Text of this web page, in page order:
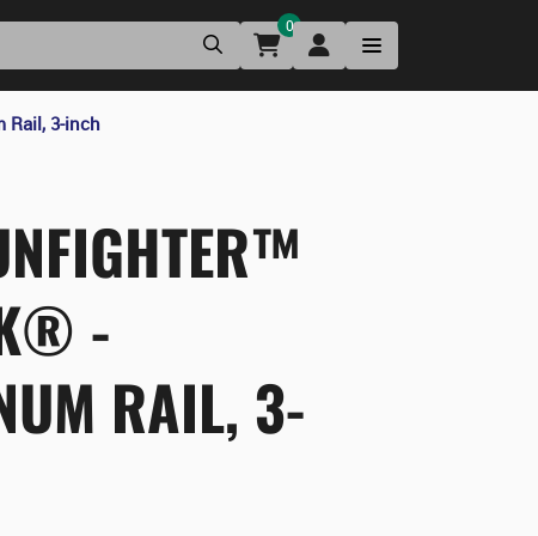
0
Rail, 3-inch
-
RAIL, 3-